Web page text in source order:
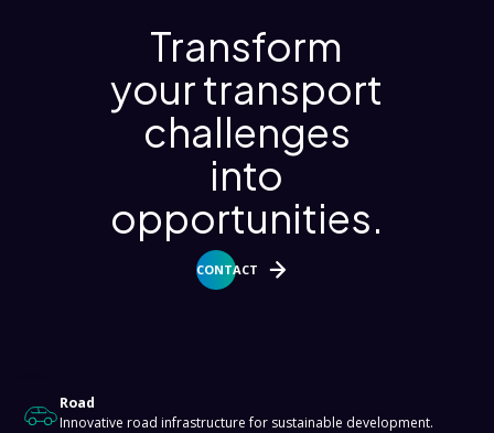
Transform
your transport
challenges
into
opportunities.
CONTACT
Road
Innovative road infrastructure for sustainable development.